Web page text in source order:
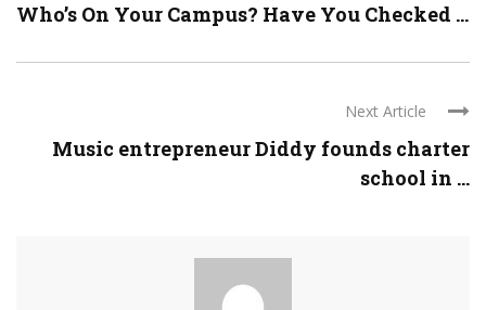
Who’s On Your Campus? Have You Checked ...
Next Article
Music entrepreneur Diddy founds charter
school in ...